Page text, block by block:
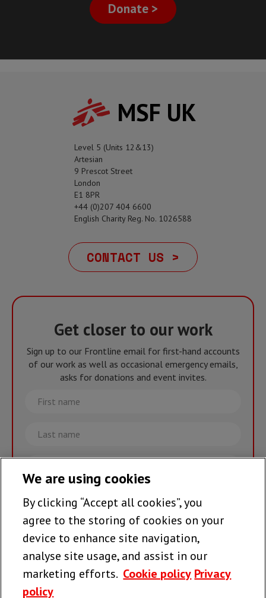
Donate >
MSF UK
Level 5 (Units 12&13)
Artesian
9 Prescot Street
London
E1 8PR
+44 (0)207 404 6600
English Charity Reg. No. 1026588
CONTACT US >
Get closer to our work
Sign up to our Frontline email for first-hand accounts
of our work as well as occasional emergency emails,
asks for donations and event invites.
First
name
Last
name
Email
Join the team >
Follow us
We are using cookies
By clicking “Accept all cookies”, you
agree to the storing of cookies on your
device to enhance site navigation,
analyse site usage, and assist in our
marketing efforts. Cookie policy Privacy
policy